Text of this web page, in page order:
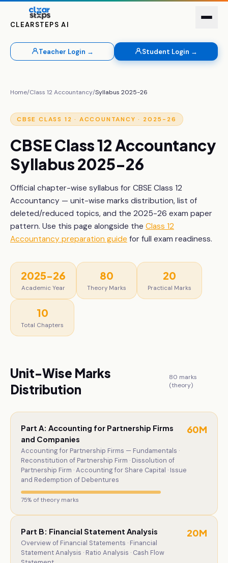
CLEARSTEPS AI
Teacher Login → Student Login →
Home/Class 12Accountancy/Syllabus 2025-26
CBSE CLASS 12 · ACCOUNTANCY · 2025-26
CBSEClass 12Accountancy
Syllabus 2025-26
Official chapter-wise syllabus for CBSE Class 12
Accountancy — unit-wise marks distribution, list of
deleted/reduced topics, and the 2025-26 exam paper
pattern. Use this page alongside the Class 12
Accountancy preparation guide for full exam readiness.
2025-26
Academic Year
80
Theory Marks
20
Practical Marks
10
Total Chapters
Unit-Wise Marks
Distribution
80 marks
(theory)
Part A: Accounting for Partnership Firms
and Companies
Accounting for Partnership Firms — Fundamentals ·
Reconstitution of Partnership Firm · Dissolution of
Partnership Firm · Accounting for Share Capital · Issue
and Redemption of Debentures
60M
75% of theory marks
Part B: Financial Statement Analysis
Overview of Financial Statements · Financial
Statement Analysis · Ratio Analysis · Cash Flow
20M